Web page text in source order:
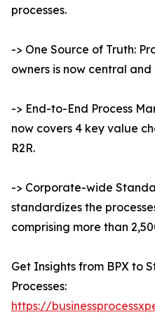
processes.
-> One Source of Truth:
owners is now central and
-> End-to-End Process
now covers 4 key value
R2R.
-> Corporate-wide
standardizes the
comprising more than
Get Insights from BPX to
Processes:
https://